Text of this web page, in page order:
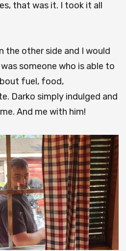
that was it. I took it all
the other side and I would
someone who is able to
fuel, food,
Darko simply indulged and
And me with him!